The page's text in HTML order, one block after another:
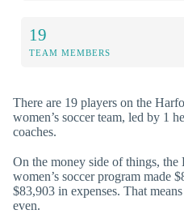
19
TEAM MEMBERS
There are 19 players on the
women’s soccer team, led by 1
coaches.
On the money side of things,
women’s soccer program made
$83,903 in expenses. That
even.